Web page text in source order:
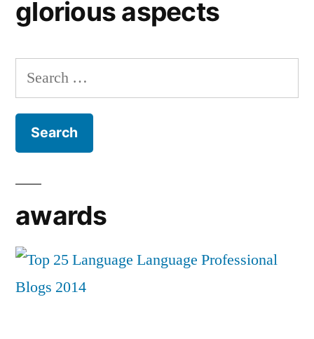
glorious aspects
Search
for:
awards